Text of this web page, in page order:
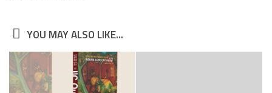
YOU MAY ALSO LIKE...